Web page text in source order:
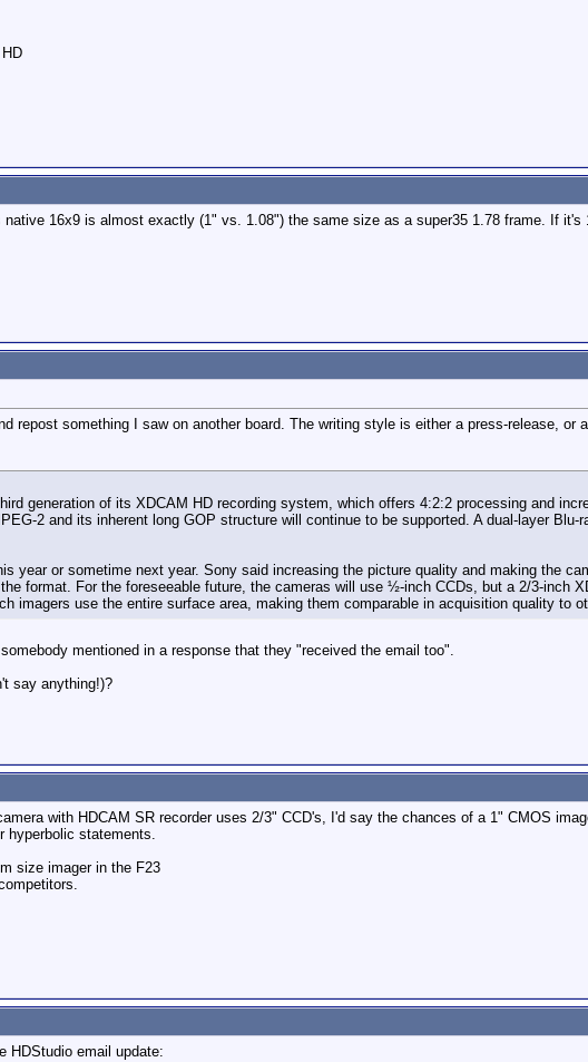
16x9 is almost exactly (1" vs. 1.08") the same size as a super35 1.78 frame. If
repost something I saw on another board. The writing style is either a press-release, or
generation of its XDCAM HD recording system, which offers 4:2:2 processing and
2 and its inherent long GOP structure will continue to be supported. A dual-layer Blu-
year or sometime next year. Sony said increasing the picture quality and making the
format. For the foreseeable future, the cameras will use ½-inch CCDs, but a 2/3-inch
imagers use the entire surface area, making them comparable in acquisition quality to
mentioned in a response that they "received the email too".
say anything!)?
with HDCAM SR recorder uses 2/3" CCD's, I'd say the chances of a 1" CMOS
hyperbolic statements.
size imager in the F23
HDStudio email update: